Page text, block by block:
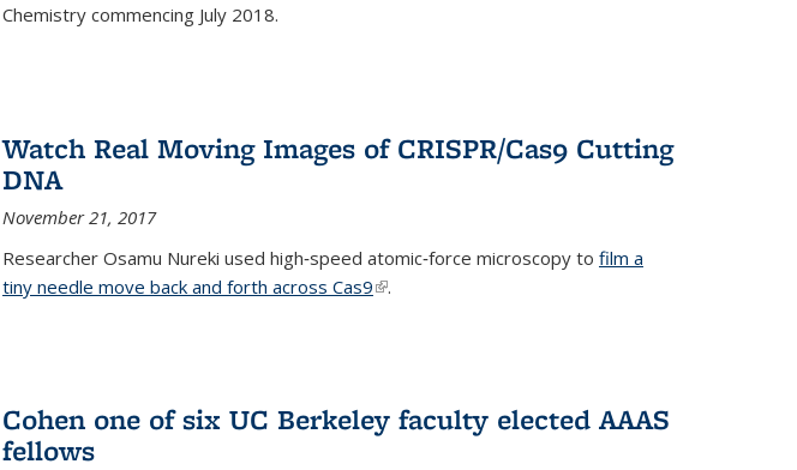
Chemistry commencing July 2018.
Watch Real Moving Images of CRISPR/Cas9 Cutting
DNA
November 21, 2017
Researcher Osamu Nureki used high‐speed atomic‐force microscopy to film a
tiny needle move back and forth across Cas9(link is external)
.
Cohen one of six UC Berkeley faculty elected AAAS
fellows